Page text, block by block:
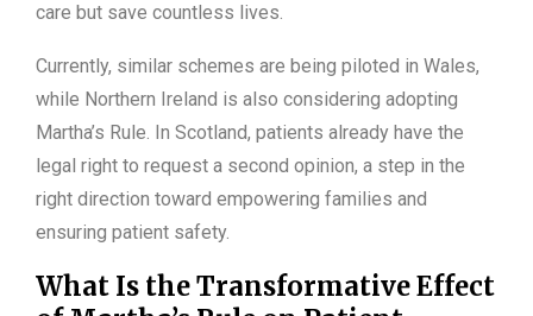
care but save countless lives.
Currently, similar schemes are being piloted in Wales,
while Northern Ireland is also considering adopting
Martha’s Rule. In Scotland, patients already have the
legal right to request a second opinion, a step in the
right direction toward empowering families and
ensuring patient safety.
What Is the Transformative Effect